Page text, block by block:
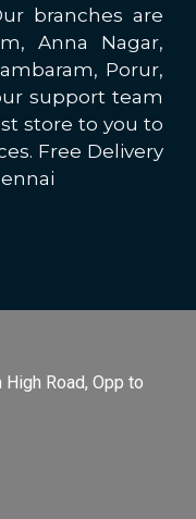
branches are
Anna Nagar,
Porur,
support team
store to you to
Free Delivery
Road, Opp to